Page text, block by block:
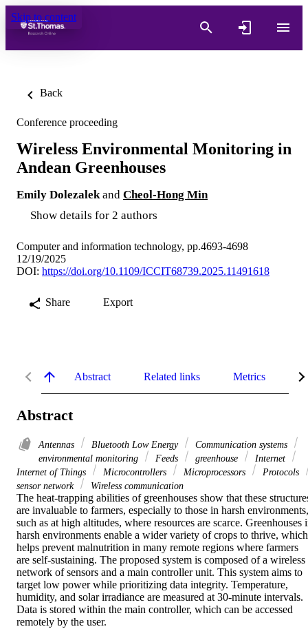
Skip to content
Back
Conference proceeding
Wireless Environmental Monitoring in
Andean Greenhouses
Emily Dolezalek and Cheol-Hong Min
Show details for 2 authors
Computer and information technology, pp.4693-4698
12/19/2025
DOI: https://doi.org/10.1109/ICCIT68739.2025.11491618
Share Export
Abstract Related links Metrics
Abstract
Antennas Bluetooth Low Energy
Communication systems
environmental monitoring
Feeds greenhouse
Internet
Internet of Things
Microcontrollers Microprocessors
Protocols
sensor network
Wireless communication
The heat-trapping abilities of greenhouses show that these
are invaluable to farmers, especially to those in harsh environments,
such as at high altitudes, where resources are scarce. Greenhouses
harsh environments enable a wider variety of crops to thrive, which
helps prevent malnutrition in many remote regions where farmers
are self-sustaining. The proposed system is composed of a wireless
network of sensors and a main controller unit. This system aims to
target low power while prioritizing data integrity. Temperature,
humidity, and solar irradiance are measured at 30-minute intervals.
Data is stored within the main controller, which can be accessed
remotely by the user.